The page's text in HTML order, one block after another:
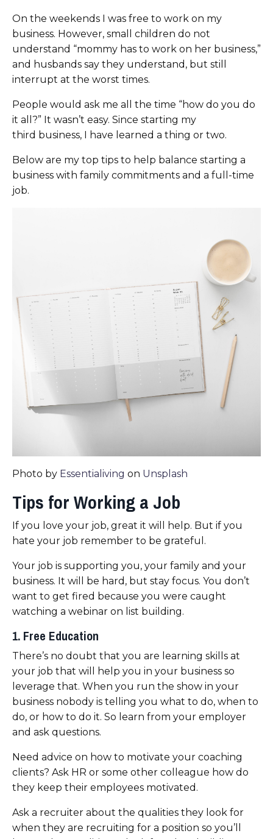
On the weekends I was free to work on my
business. However, small children do not
understand “mommy has to work on her business,”
and husbands say they understand, but still
interrupt at the worst times.
People would ask me all the time “how do you do
it all?” It wasn’t easy. Since starting my
third business, I have learned a thing or two.
Below are my top tips to help balance starting a
business with family commitments and a full-time
job.
Photo by Essentialiving on Unsplash
Tips for Working a Job
If you love your job, great it will help. But if you
hate your job remember to be grateful.
Your job is supporting you, your family and your
business. It will be hard, but stay focus. You don’t
want to get fired because you were caught
watching a webinar on list building.
1. Free Education
There’s no doubt that you are learning skills at
your job that will help you in your business so
leverage that. When you run the show in your
business nobody is telling you what to do, when to
do, or how to do it. So learn from your employer
and ask questions.
Need advice on how to motivate your coaching
clients? Ask HR or some other colleague how do
they keep their employees motivated.
Ask a recruiter about the qualities they look for
when they are recruiting for a position so you’ll